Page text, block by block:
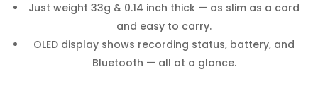
Just weight 33g & 0.14 inch thick — as slim as a card
and easy to carry.
OLED display shows recording status, battery, and
Bluetooth — all at a glance.